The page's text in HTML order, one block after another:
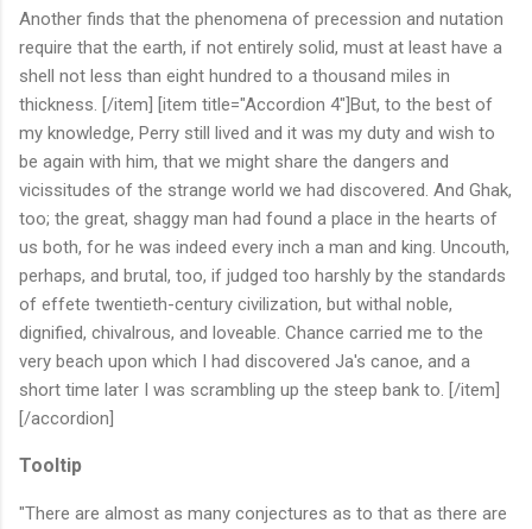
Another finds that the phenomena of precession and nutation
require that the earth, if not entirely solid, must at least have a
shell not less than eight hundred to a thousand miles in
thickness. [/item] [item title="Accordion 4"]But, to the best of
my knowledge, Perry still lived and it was my duty and wish to
be again with him, that we might share the dangers and
vicissitudes of the strange world we had discovered. And Ghak,
too; the great, shaggy man had found a place in the hearts of
us both, for he was indeed every inch a man and king. Uncouth,
perhaps, and brutal, too, if judged too harshly by the standards
of effete twentieth-century civilization, but withal noble,
dignified, chivalrous, and loveable. Chance carried me to the
very beach upon which I had discovered Ja's canoe, and a
short time later I was scrambling up the steep bank to. [/item]
[/accordion]
Tooltip
"There are almost as many conjectures as to that as there are